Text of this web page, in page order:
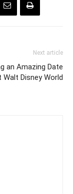
Next article
an Amazing Date
Walt Disney World